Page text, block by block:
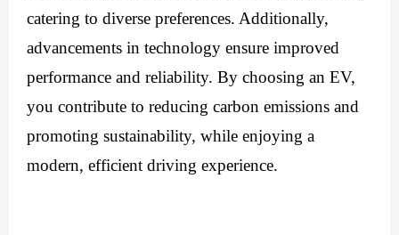
catering to diverse preferences. Additionally,
advancements in technology ensure improved
performance and reliability. By choosing an EV,
you contribute to reducing carbon emissions and
promoting sustainability, while enjoying a
modern, efficient driving experience.